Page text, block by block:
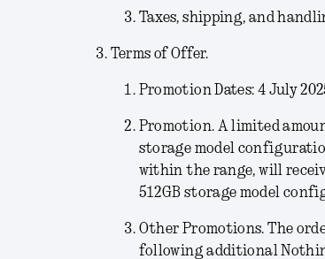
Taxes, shipping, and
Terms of Offer.
Promotion Dates: 4 July
Promotion. A limited
storage model
within the range, will
512GB storage model
Other Promotions. The
following additional